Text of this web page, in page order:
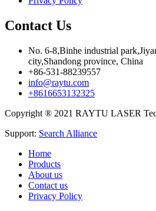
Contact Us
No. 6-8,Binhe industrial
city,Shandong province, China
+86-531-88239557
info@raytu.com
+8616653132325
Copyright ® 2021 RAYTU LASER
Support: Search Alliance
Home
Products
About us
Contact us
Privacy Policy